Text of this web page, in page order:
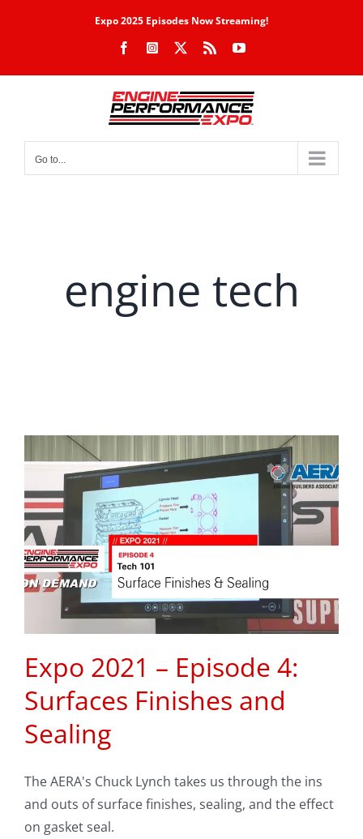
Expo 2025 Episodes Now Streaming!
FacebookInstagram Rss YouTube
Go to...
engine tech
Expo 2021 – Episode 4:
Surfaces Finishes and
Sealing
The AERA's Chuck Lynch takes us through the ins
and outs of surface finishes, sealing, and the effect
on gasket seal.